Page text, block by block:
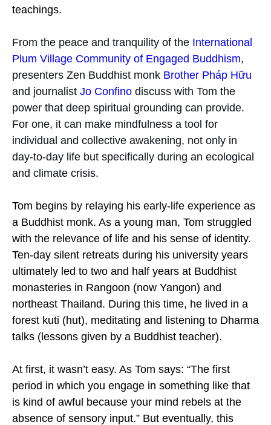
teachings.
From the peace and tranquility of the International
Plum Village Community of Engaged Buddhism,
presenters Zen Buddhist monk Brother Pháp Hữu
and journalist Jo Confino discuss with Tom the
power that deep spiritual grounding can provide.
For one, it can make mindfulness a tool for
individual and collective awakening, not only in
day-to-day life but specifically during an ecological
and climate crisis.
Tom begins by relaying his early-life experience as
a Buddhist monk. As a young man, Tom struggled
with the relevance of life and his sense of identity.
Ten-day silent retreats during his university years
ultimately led to two and half years at Buddhist
monasteries in Rangoon (now Yangon) and
northeast Thailand. During this time, he lived in a
forest kuti (hut), meditating and listening to Dharma
talks (lessons given by a Buddhist teacher).
At first, it wasn’t easy. As Tom says: “The first
period in which you engage in something like that
is kind of awful because your mind rebels at the
absence of sensory input.” But eventually, this